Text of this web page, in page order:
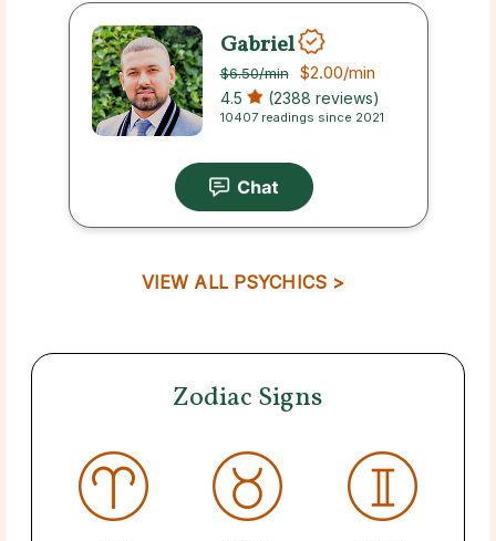
Gabriel
$6.50/min $2.00/min
4.5 (2388 reviews)
10407 readings since 2021
VIEW ALL PSYCHICS >
Zodiac Signs